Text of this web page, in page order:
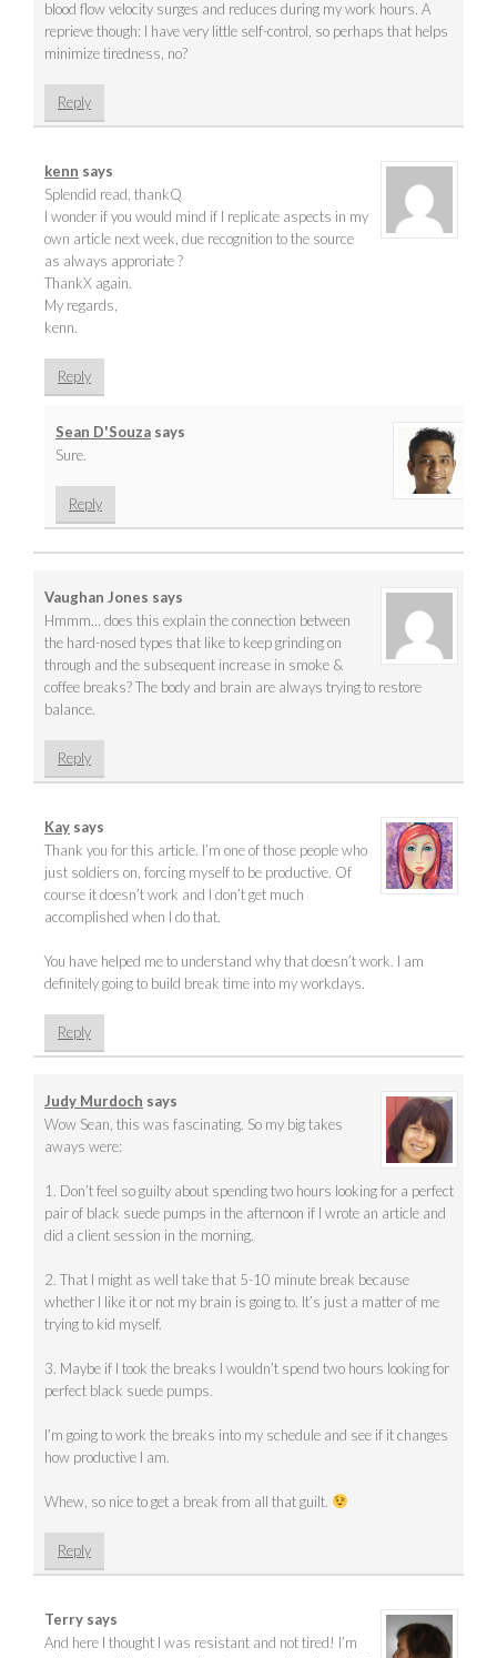
blood flow velocity surges and reduces during my work hours. A
reprieve though: I have very little self-control, so perhaps that helps
minimize tiredness, no?
Reply
kenn says
Splendid read, thankQ
I wonder if you would mind if I replicate aspects in my
own article next week, due recognition to the source
as always approriate ?
ThankX again.
My regards,
kenn.
Reply
Sean D'Souza says
Sure.
Reply
Vaughan Jones says
Hmmm… does this explain the connection between
the hard-nosed types that like to keep grinding on
through and the subsequent increase in smoke &
coffee breaks? The body and brain are always trying to restore
balance.
Reply
Kay says
Thank you for this article. I’m one of those people who
just soldiers on, forcing myself to be productive. Of
course it doesn’t work and I don’t get much
accomplished when I do that.
You have helped me to understand why that doesn’t work. I am
definitely going to build break time into my workdays.
Reply
Judy Murdoch says
Wow Sean, this was fascinating. So my big takes
aways were:
1. Don’t feel so guilty about spending two hours looking for a perfect
pair of black suede pumps in the afternoon if I wrote an article and
did a client session in the morning.
2. That I might as well take that 5-10 minute break because
whether I like it or not my brain is going to. It’s just a matter of me
trying to kid myself.
3. Maybe if I took the breaks I wouldn’t spend two hours looking for
perfect black suede pumps.
I’m going to work the breaks into my schedule and see if it changes
how productive I am.
Whew, so nice to get a break from all that guilt.
Reply
Terry says
And here I thought I was resistant and not tired! I’m